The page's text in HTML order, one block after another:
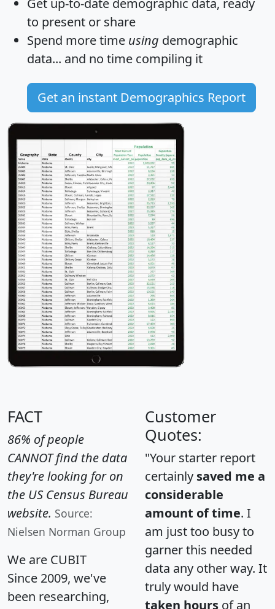
Get up-to-date demographic data, ready
to present or share
Spend more time using demographic
data... and no time compiling it
Get an instant Demographics Report
FACT
86% of people
CANNOT find the data
they're looking for on
the US Census Bureau
website. Source:
Nielsen Norman Group
We are CUBIT
Since 2009, we've
been researching,
Customer
Quotes:
"Your starter report
certainly saved me a
considerable
amount of time. I
am just too busy to
garner this needed
data any other way. It
truly would have
taken hours of an